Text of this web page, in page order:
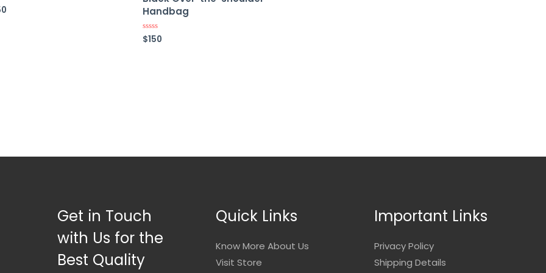
Handbag
Rated
0
$150
Get in Touch
with Us for the
Best Quality
Quick Links
Know More About Us
Visit Store
Important Links
Privacy Policy
Shipping Details